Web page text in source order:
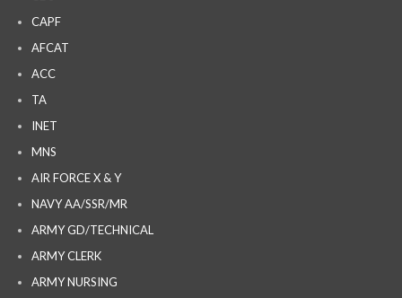
CAPF
AFCAT
ACC
TA
INET
MNS
AIR FORCE X & Y
NAVY AA/SSR/MR
ARMY GD/TECHNICAL
ARMY CLERK
ARMY NURSING